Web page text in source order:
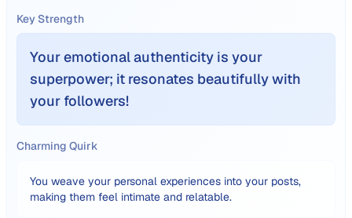
Key Strength
Your emotional authenticity is your
superpower; it resonates beautifully with
your followers!
Charming Quirk
You weave your personal experiences into your posts,
making them feel intimate and relatable.